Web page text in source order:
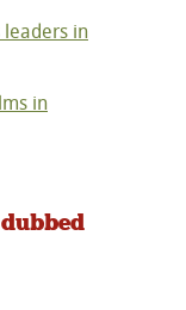
in
in